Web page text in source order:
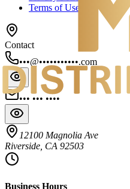
Terms of Use
Contact
•••@•••••••••••.com
••• ••• ••••
12100 Magnolia Ave
Riverside, CA 92503
Business Hours